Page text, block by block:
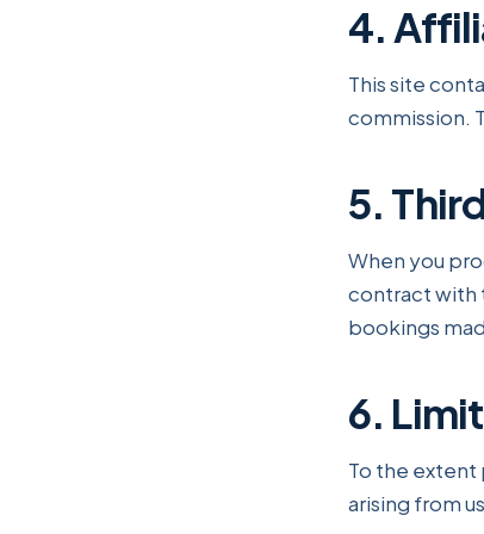
4.
This site
commission.
5.
When you
contract with
bookings
6.
To the extent
arising from